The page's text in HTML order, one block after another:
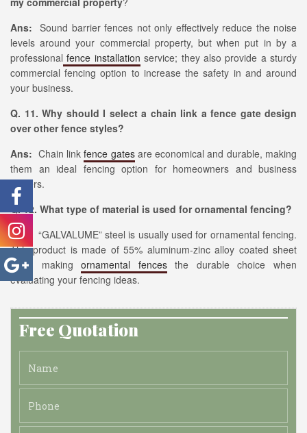
Ans: Sound barrier fences not only effectively reduce the noise
levels around your commercial property, but when put in by a
professional fence installation service; they also provide a sturdy
commercial fencing option to increase the safety in and around
your business.
Q. 11. Why should I select a chain link a fence gate design
over other fence styles?
Ans: Chain linkfence gatesare economical and durable, making
them an ideal fencing option for homeowners and business
owners.
Q. 12. What type of material is used for ornamental fencing?
Ans:
“GALVALUME” steel is usually used for ornamental fencing.
This product is made of 55% aluminum-zinc alloy coated sheet
steel, makingornamental fencesthe durable choice when
evaluating your fencing ideas.
Free Quotation